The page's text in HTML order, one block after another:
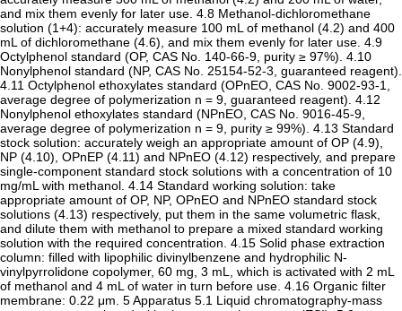
and mix them evenly for later use. 4.8 Methanol-dichloromethane
solution (1+4): accurately measure 100 mL of methanol (4.2) and 400
mL of dichloromethane (4.6), and mix them evenly for later use. 4.9
Octylphenol standard (OP, CAS No. 140-66-9, purity ≥ 97%). 4.10
Nonylphenol standard (NP, CAS No. 25154-52-3, guaranteed reagent).
4.11 Octylphenol ethoxylates standard (OPnEO, CAS No. 9002-93-1,
average degree of polymerization n = 9, guaranteed reagent). 4.12
Nonylphenol ethoxylates standard (NPnEO, CAS No. 9016-45-9,
average degree of polymerization n = 9, purity ≥ 99%). 4.13 Standard
stock solution: accurately weigh an appropriate amount of OP (4.9),
NP (4.10), OPnEP (4.11) and NPnEO (4.12) respectively, and prepare
single-component standard stock solutions with a concentration of 10
mg/mL with methanol. 4.14 Standard working solution: take
appropriate amount of OP, NP, OPnEO and NPnEO standard stock
solutions (4.13) respectively, put them in the same volumetric flask,
and dilute them with methanol to prepare a mixed standard working
solution with the required concentration. 4.15 Solid phase extraction
column: filled with lipophilic divinylbenzene and hydrophilic N-
vinylpyrrolidone copolymer, 60 mg, 3 mL, which is activated with 2 mL
of methanol and 4 mL of water in turn before use. 4.16 Organic filter
membrane: 0.22 μm. 5 Apparatus 5.1 Liquid chromatography-mass